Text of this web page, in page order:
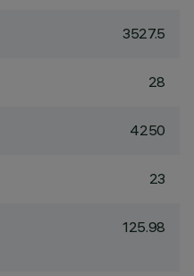
3527.5
28
4250
23
125.98